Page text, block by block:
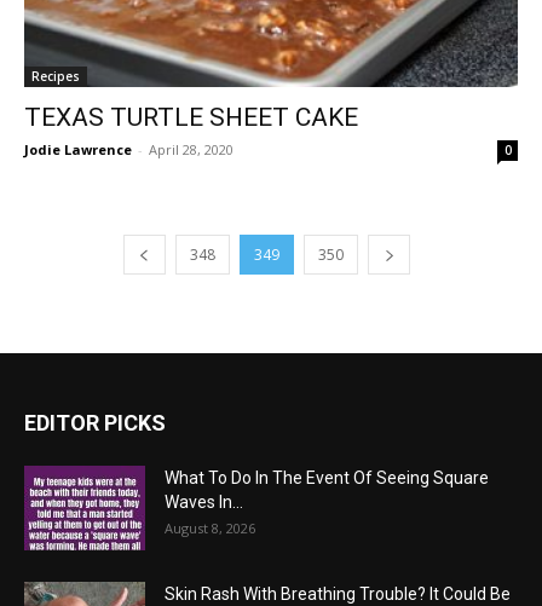
Recipes
TEXAS TURTLE SHEET CAKE
Jodie Lawrence - April 28, 2020 0
348 349 350
EDITOR PICKS
What To Do In The Event Of Seeing Square
Waves In...
August 8, 2026
Skin Rash With Breathing Trouble? It Could Be